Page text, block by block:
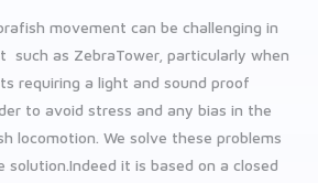
movement can be challenging in
such as ZebraTower, particularly when
requiring a light and sound proof
to avoid stress and any bias in the
locomotion. We solve these problems
solution.Indeed it is based on a closed